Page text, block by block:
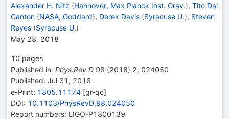
Alexander H. Nitz (Hannover, Max Planck Inst. Grav.), Tito Dal
Canton (NASA, Goddard), Derek Davis (Syracuse U.), Steven
Reyes (Syracuse U.)
May 28, 2018
10 pages
Published in: Phys.Rev.D 98 (2018) 2, 024050
Published: Jul 31, 2018
e-Print: 1805.11174 [gr-qc]
DOI: 10.1103/PhysRevD.98.024050
Report numbers: LIGO-P1800139